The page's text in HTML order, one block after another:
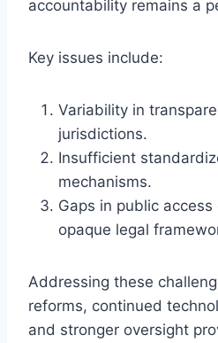
accountability remains a
Key issues include:
Variability in
jurisdictions.
Insufficient
mechanisms.
Gaps in public
opaque legal
Addressing these
reforms, continued
and stronger oversight